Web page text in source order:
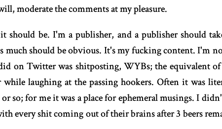
moderate the comments at my pleasure.
should be. I'm a publisher, and a publisher should
much should be obvious. It's my fucking content. I'm
on Twitter was shitposting, WYBs; the equivalent
laughing at the passing hookers. Often it was
or so; for me it was a place for ephemeral musings. I
every shit coming out of their brains after 3 beers